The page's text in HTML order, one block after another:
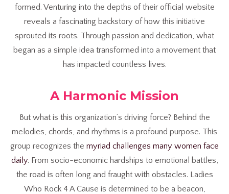
formed. Venturing into the depths of their official website
reveals a fascinating backstory of how this initiative
sprouted its roots. Through passion and dedication, what
began as a simple idea transformed into a movement that
has impacted countless lives.
A Harmonic Mission
But what is this organization’s driving force? Behind the
melodies, chords, and rhythms is a profound purpose. This
group recognizes the myriad challenges many women face
daily. From socio-economic hardships to emotional battles,
the road is often long and fraught with obstacles. Ladies
Who Rock 4 A Cause is determined to be a beacon,